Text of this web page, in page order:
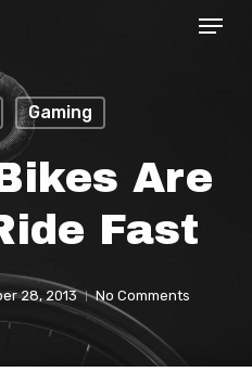
Menu
Gaming
Are
Fast
28, 2013 No Comments